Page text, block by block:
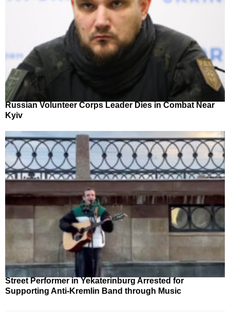
Russian Volunteer Corps Leader Dies in Combat Near
Kyiv
Street Performer in Yekaterinburg Arrested for
Supporting Anti-Kremlin Band through Music